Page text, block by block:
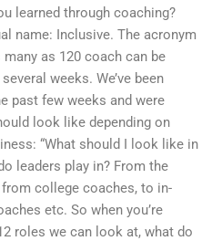
learned through coaching?
name: Inclusive. The acronym
as 120 coach can be
weeks. We’ve been
past few weeks and were
look like depending on
“What should I look like in
leaders play in? From the
college coaches, to in-
etc. So when you’re
roles we can look at, what do